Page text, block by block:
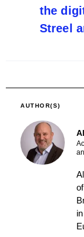
the
Streel
AUTHOR(S)